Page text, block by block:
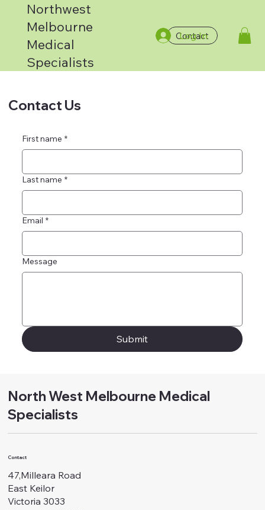
Northwest
Melbourne
Medical
Specialists
Contact
Log In
Contact Us
First name *
Last name *
Email *
Message
Submit
North West Melbourne Medical
Specialists
Contact
47,Milleara Road
East Keilor
Victoria 3033